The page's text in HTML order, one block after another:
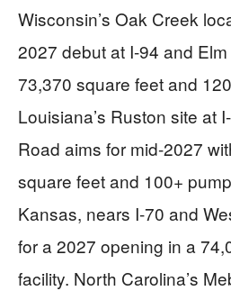
Wisconsin’s Oak Creek
2027 debut at I-94 and
73,370 square feet and
Louisiana’s Ruston site at
Road aims for mid-2027
square feet and 100+
Kansas, nears I-70 and
for a 2027 opening in a
facility. North Carolina’s